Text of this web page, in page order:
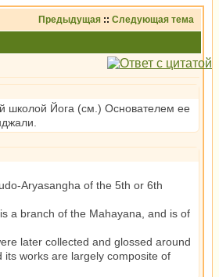
Предыдущая :: Следующая тема
школой Йога (см.) Основателем ее
Aryasangha of the 5th or 6th
a branch of the Mahayana, and is of
later collected and glossed around
works are largely composite of